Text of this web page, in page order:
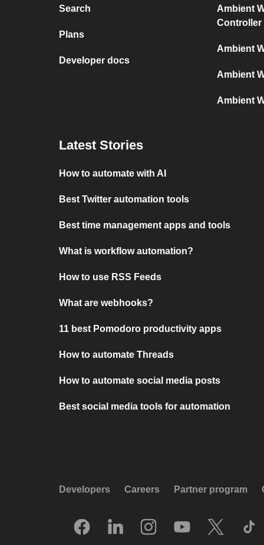
Search
Plans
Developer docs
Ambient
Controller
Ambient
Ambient
Ambient
Latest Stories
How to automate with AI
Best Twitter automation tools
Best time management apps and tools
What is workflow automation?
How to use RSS Feeds
What are webhooks?
11 best Pomodoro productivity apps
How to automate Threads
How to automate social media posts
Best social media tools for automation
Developers Careers Partner program